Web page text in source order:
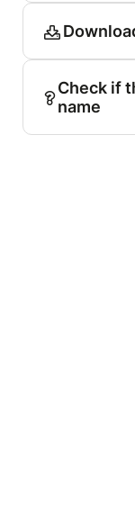
Check if
name